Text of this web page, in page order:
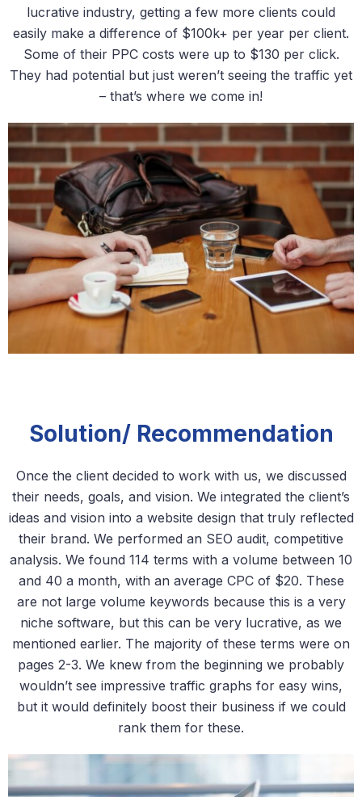
lucrative industry, getting a few more clients could
easily make a difference of $100k+ per year per client.
Some of their PPC costs were up to $130 per click.
They had potential but just weren’t seeing the traffic yet
– that’s where we come in!
Solution/ Recommendation
Once the client decided to work with us, we discussed
their needs, goals, and vision. We integrated the client’s
ideas and vision into a website design that truly reflected
their brand. We performed an SEO audit, competitive
analysis. We found 114 terms with a volume between 10
and 40 a month, with an average CPC of $20. These
are not large volume keywords because this is a very
niche software, but this can be very lucrative, as we
mentioned earlier. The majority of these terms were on
pages 2-3. We knew from the beginning we probably
wouldn’t see impressive traffic graphs for easy wins,
but it would definitely boost their business if we could
rank them for these.